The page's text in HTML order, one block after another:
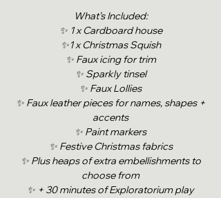
What’s Included:
✨ 1 x Cardboard house
✨1 x Christmas Squish
✨ Faux icing for trim
✨ Sparkly tinsel
✨ Faux Lollies
✨ Faux leather pieces for names, shapes +
accents
✨ Paint markers
✨ Festive Christmas fabrics
✨ Plus heaps of extra embellishments to
choose from
✨ + 30 minutes of Exploratorium play